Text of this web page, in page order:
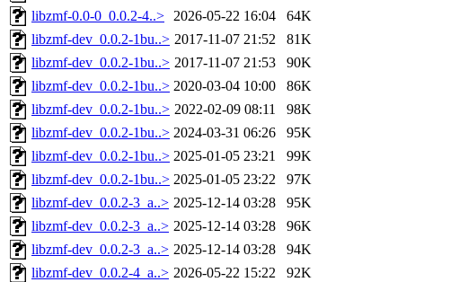
libzmf-0.0-0_0.0.2-4..> 2026-05-22 16:04
64K
libzmf-dev_0.0.2-1bu..> 2017-11-07 21:52
81K
libzmf-dev_0.0.2-1bu..> 2017-11-07 21:53
90K
libzmf-dev_0.0.2-1bu..> 2020-03-04 10:00
86K
libzmf-dev_0.0.2-1bu..> 2022-02-09 08:11
98K
libzmf-dev_0.0.2-1bu..> 2024-03-31 06:26
95K
libzmf-dev_0.0.2-1bu..> 2025-01-05 23:21
99K
libzmf-dev_0.0.2-1bu..> 2025-01-05 23:22
97K
libzmf-dev_0.0.2-3_a..> 2025-12-14 03:28
95K
libzmf-dev_0.0.2-3_a..> 2025-12-14 03:28
96K
libzmf-dev_0.0.2-3_a..> 2025-12-14 03:28
94K
libzmf-dev_0.0.2-4_a..> 2026-05-22 15:22
92K